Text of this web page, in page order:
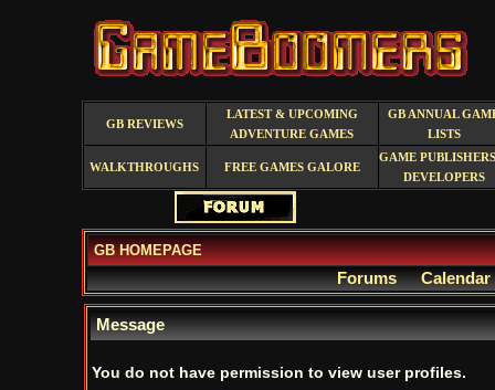
GB REVIEWS
LATEST & UPCOMING
ADVENTURE GAMES
GB ANNUAL
LISTS
WALKTHROUGHS FREE GAMES GALORE
GAME
DEVELOPERS
GB HOMEPAGE
Forums Calendar
Message
You do not have permission to view user profiles.